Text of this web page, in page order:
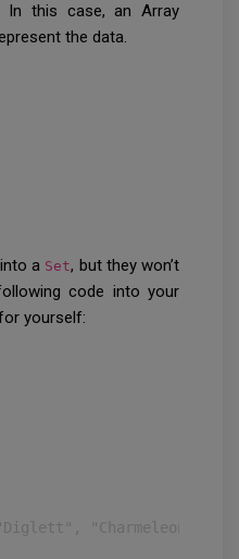
In this case, an Array
the data.
a Set, but they won’t
code into your
yourself:
"Charmeleon",